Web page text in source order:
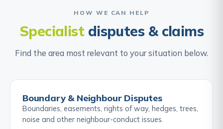
HOW WE CAN HELP
Specialist disputes & claims
Find the area most relevant to your situation below.
Boundary & Neighbour Disputes
Boundaries, easements, rights of way, hedges, trees,
noise and other neighbour-conduct issues.